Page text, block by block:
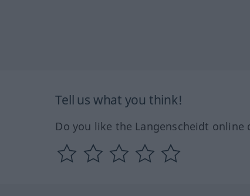
Tell us what you think!
Do you like the Langenscheidt online